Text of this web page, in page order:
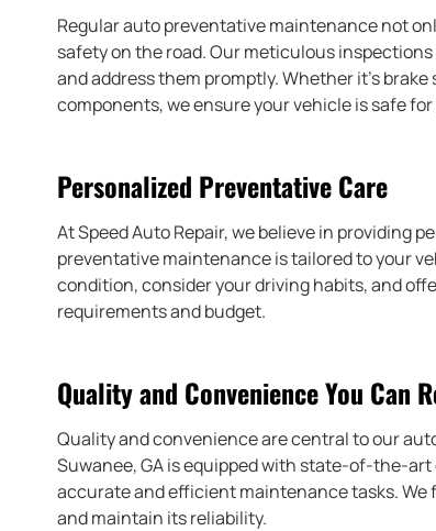
Regular auto preventative maintenance not
safety on the road. Our meticulous
and address them promptly. Whether it’s
components, we ensure your vehicle is safe
Personalized Preventative Care
At Speed Auto Repair, we believe in providing
preventative maintenance is tailored to your
condition, consider your driving habits, and
requirements and budget.
Quality and Convenience You Can
Quality and convenience are central to our
Suwanee, GA is equipped with state-of-the-
accurate and efficient maintenance tasks. We
and maintain its reliability.